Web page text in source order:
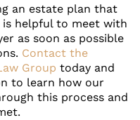
an estate plan that
helpful to meet with
as soon as possible
Contact the
Group today and
to learn how our
this process and